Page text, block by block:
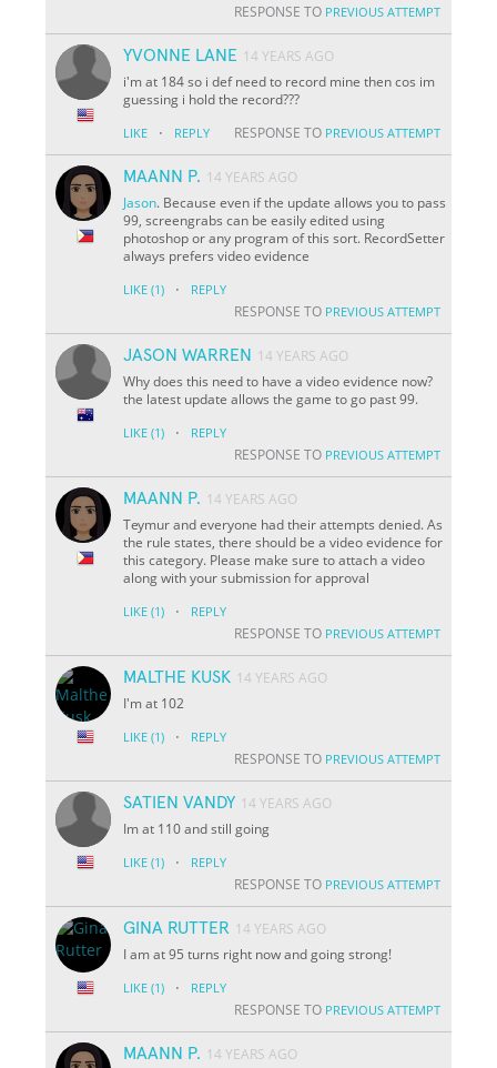
RESPONSE TO PREVIOUS ATTEMPT
YVONNE LANE 14 YEARS AGO
i'm at 184 so i def need to record mine then cos im
guessing i hold the record???
LIKE · REPLY RESPONSE TO PREVIOUS ATTEMPT
MAANN P. 14 YEARS AGO
Jason. Because even if the update allows you to pass
99, screengrabs can be easily edited using
photoshop or any program of this sort. RecordSetter
always prefers video evidence
LIKE (1) · REPLY
RESPONSE TO PREVIOUS ATTEMPT
JASON WARREN
14 YEARS AGO
Why does this need to have a video evidence now?
the latest update allows the game to go past 99.
LIKE (1) · REPLY
RESPONSE TO PREVIOUS ATTEMPT
MAANN P. 14 YEARS AGO
Teymur and everyone had their attempts denied. As
the rule states, there should be a video evidence for
this category. Please make sure to attach a video
along with your submission for approval
LIKE (1) · REPLY
RESPONSE TO PREVIOUS ATTEMPT
MALTHE KUSK 14 YEARS AGO
I'm at 102
LIKE (1) · REPLY
RESPONSE TO PREVIOUS ATTEMPT
SATIEN VANDY 14 YEARS AGO
Im at 110 and still going
LIKE (1) · REPLY
RESPONSE TO PREVIOUS ATTEMPT
GINA RUTTER 14 YEARS AGO
I am at 95 turns right now and going strong!
LIKE (1) · REPLY
RESPONSE TO PREVIOUS ATTEMPT
MAANN P. 14 YEARS AGO